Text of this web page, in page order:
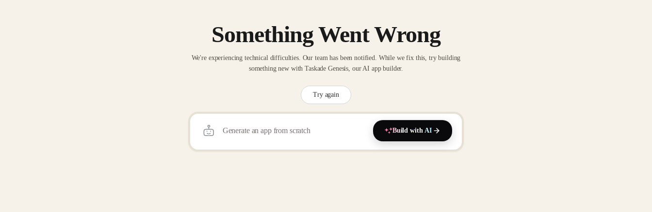
Something Went Wrong
We're experiencing technical difficulties. Our team has been notified. While we fix this, try building
something new with Taskade Genesis, our AI app builder.
Try again
Build with AI